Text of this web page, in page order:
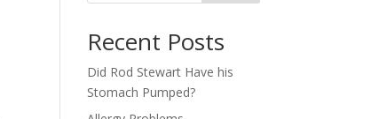
Recent Posts
Did Rod Stewart Have his
Stomach Pumped?